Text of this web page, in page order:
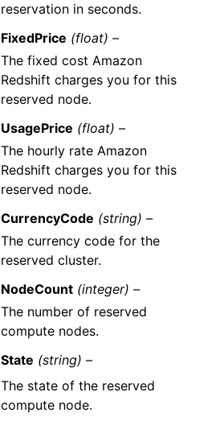
reservation in seconds.
FixedPrice (float) –
The fixed cost Amazon
Redshift charges you for this
reserved node.
UsagePrice (float) –
The hourly rate Amazon
Redshift charges you for this
reserved node.
CurrencyCode (string) –
The currency code for the
reserved cluster.
NodeCount (integer) –
The number of reserved
compute nodes.
State (string) –
The state of the reserved
compute node.